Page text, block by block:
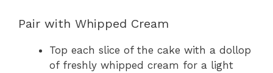
Pair with Whipped Cream
Top each slice of the cake with a dollop
of freshly whipped cream for a light